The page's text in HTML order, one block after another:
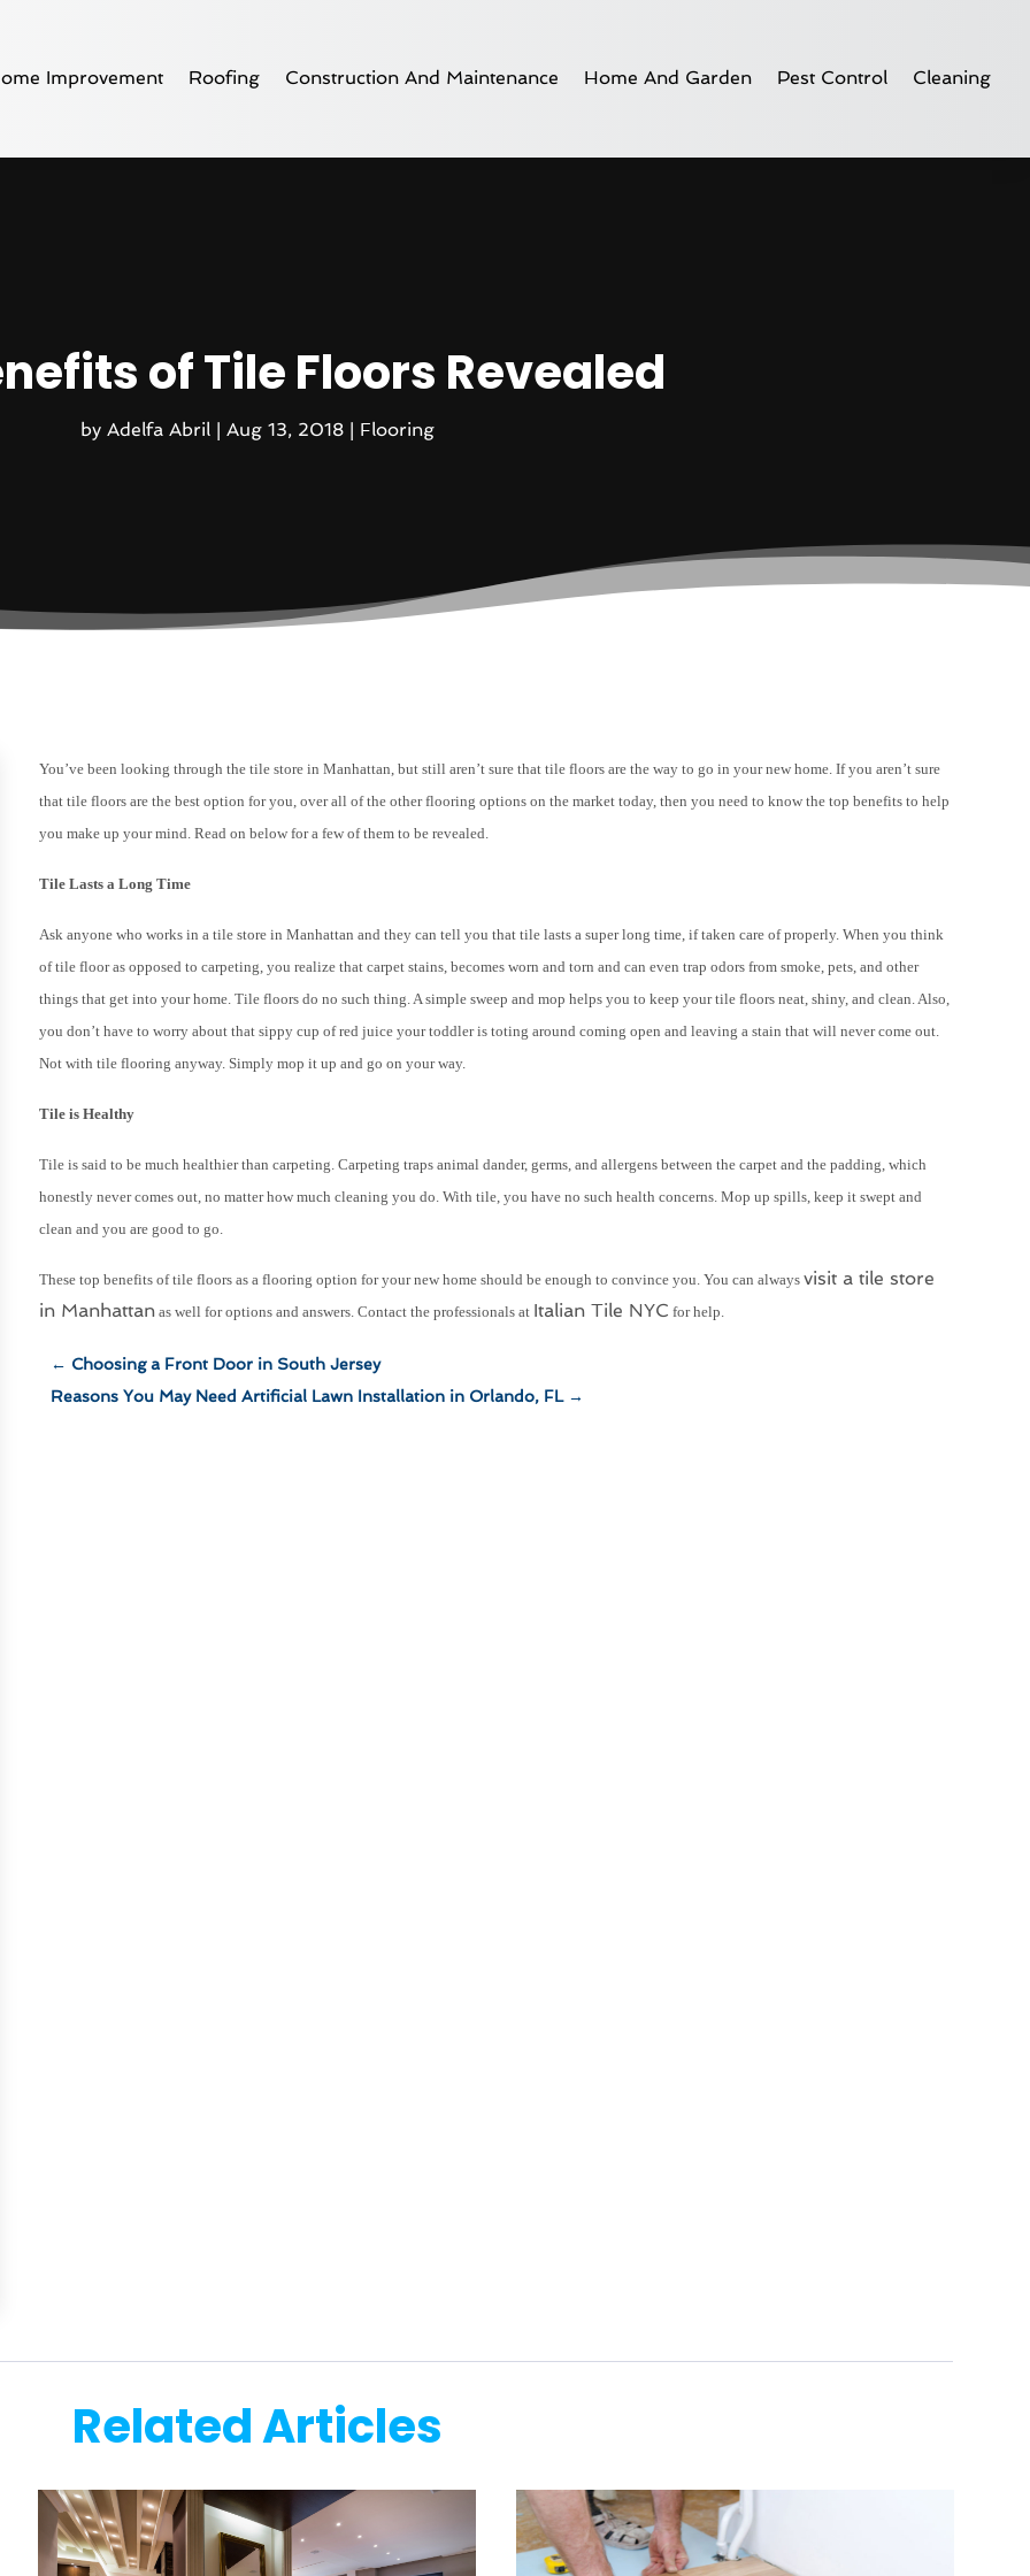
Improvement Roofing Construction And Maintenance Home And Garden Pest Control Cleaning
of Tile Floors Revealed
by Adelfa Abril | Aug 13, 2018 | Flooring
You’ve been looking through the tile store in Manhattan, but still aren’t sure that tile floors are the way to go in your new home. If you aren’t sure
that tile floors are the best option for you, over all of the other flooring options on the market today, then you need to know the top benefits to help
you make up your mind. Read on below for a few of them to be revealed.
Tile Lasts a Long Time
Ask anyone who works in a tile store in Manhattan and they can tell you that tile lasts a super long time, if taken care of properly. When you think
of tile floor as opposed to carpeting, you realize that carpet stains, becomes worn and torn and can even trap odors from smoke, pets, and other
things that get into your home. Tile floors do no such thing. A simple sweep and mop helps you to keep your tile floors neat, shiny, and clean. Also,
you don’t have to worry about that sippy cup of red juice your toddler is toting around coming open and leaving a stain that will never come out.
Not with tile flooring anyway. Simply mop it up and go on your way.
Tile is Healthy
Tile is said to be much healthier than carpeting. Carpeting traps animal dander, germs, and allergens between the carpet and the padding, which
honestly never comes out, no matter how much cleaning you do. With tile, you have no such health concerns. Mop up spills, keep it swept and
clean and you are good to go.
These top benefits of tile floors as a flooring option for your new home should be enough to convince you. You can alwaysvisit a tile store
in Manhattan as well for options and answers. Contact the professionals at Italian Tile NYC for help.
← Choosing a Front Door in South Jersey
Reasons You May Need Artificial Lawn Installation in Orlando, FL→
Related Articles